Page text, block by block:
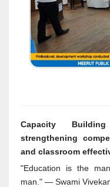
Capacity
strengthening
and classroom
"Education is the
man." — Swami